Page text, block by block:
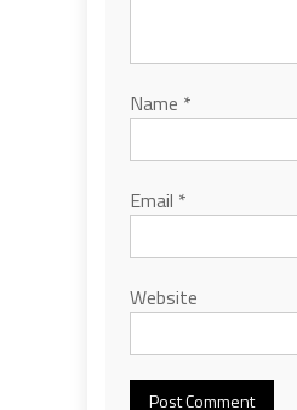
Name *
Email *
Website